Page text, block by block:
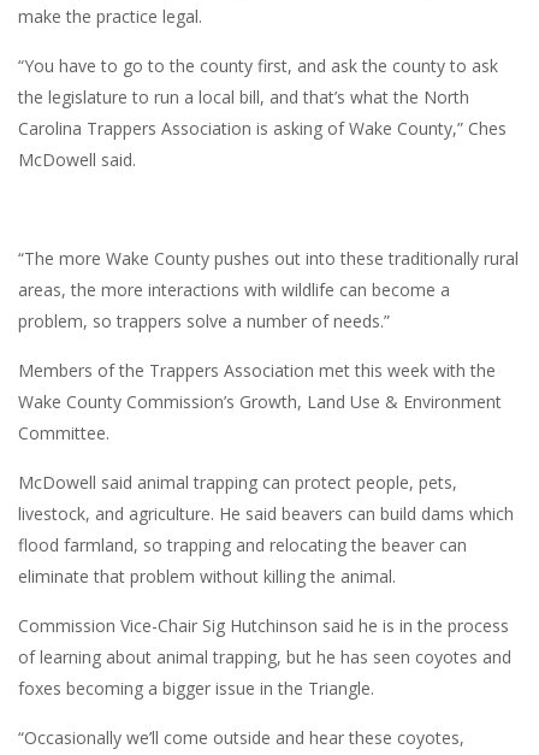
make the practice legal.
“You have to go to the county first, and ask the county to ask
the legislature to run a local bill, and that’s what the North
Carolina Trappers Association is asking of Wake County,” Ches
McDowell said.
“The more Wake County pushes out into these traditionally rural
areas, the more interactions with wildlife can become a
problem, so trappers solve a number of needs.”
Members of the Trappers Association met this week with the
Wake County Commission’s Growth, Land Use & Environment
Committee.
McDowell said animal trapping can protect people, pets,
livestock, and agriculture. He said beavers can build dams which
flood farmland, so trapping and relocating the beaver can
eliminate that problem without killing the animal.
Commission Vice-Chair Sig Hutchinson said he is in the process
of learning about animal trapping, but he has seen coyotes and
foxes becoming a bigger issue in the Triangle.
“Occasionally we’ll come outside and hear these coyotes,